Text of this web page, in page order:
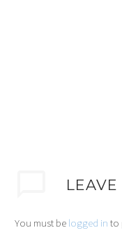
You must be logged in to